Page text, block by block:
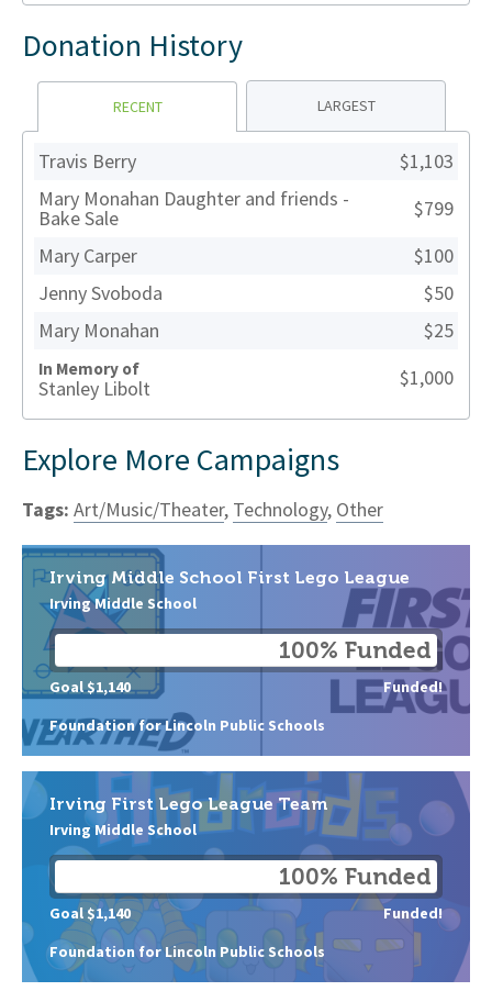
Donation History
RECENT LARGEST
Travis Berry
$1,103
Mary Monahan Daughter and friends -
Bake Sale
$799
Mary Carper
$100
Jenny Svoboda
$50
Mary Monahan
$25
In Memory of
Stanley Libolt $1,000
Explore More Campaigns
Tags: Art/Music/Theater, Technology, Other
Irving Middle School First Lego League
Irving Middle School
Foundation for Lincoln Public Schools
100% Funded
Goal $1,140 Funded!
Irving First Lego League Team
Irving Middle School
Foundation for Lincoln Public Schools
100% Funded
Goal $1,140 Funded!